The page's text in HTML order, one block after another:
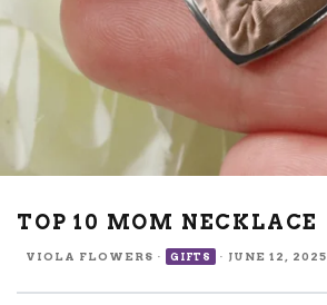
TOP 10 MOM NECKLACE
VIOLA FLOWERS · GIFTS · JUNE 12, 2025